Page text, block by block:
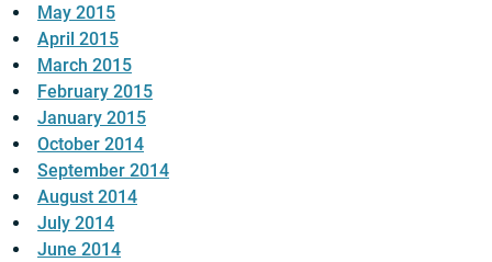
May 2015
April 2015
March 2015
February 2015
January 2015
October 2014
September 2014
August 2014
July 2014
June 2014